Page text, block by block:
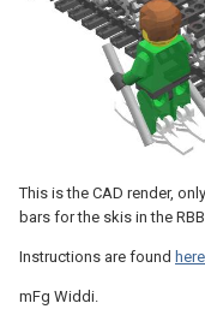
This is the CAD render,
bars for the skis in the
Instructions are found
mFg Widdi.